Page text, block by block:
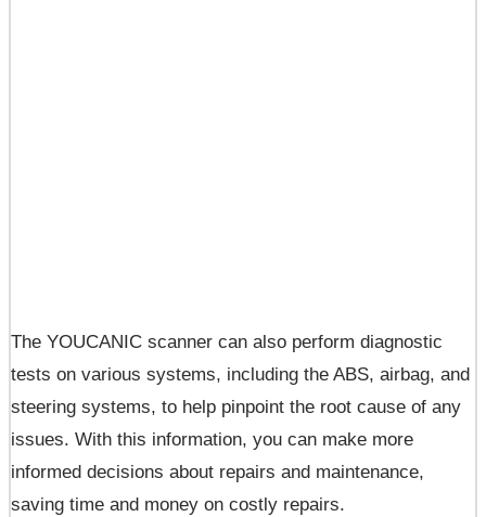
The YOUCANIC scanner can also perform diagnostic
tests on various systems, including the ABS, airbag, and
steering systems, to help pinpoint the root cause of any
issues. With this information, you can make more
informed decisions about repairs and maintenance,
saving time and money on costly repairs.